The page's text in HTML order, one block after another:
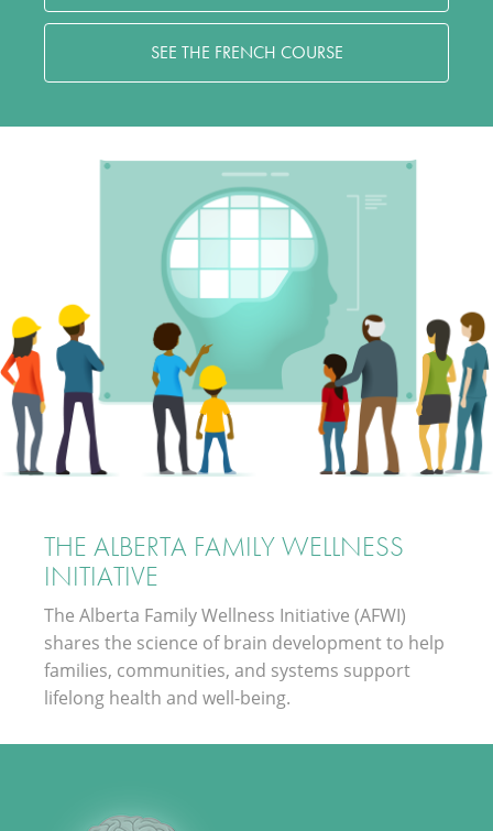
SEE THE FRENCH COURSE
THE ALBERTA FAMILY WELLNESS
INITIATIVE
The Alberta Family Wellness Initiative (AFWI)
shares the science of brain development to help
families, communities, and systems support
lifelong health and well-being.